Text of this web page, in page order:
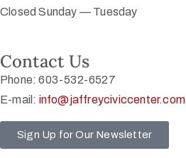
Closed Sunday — Tuesday
Contact Us
Phone: 603-532-6527
E-mail: info@jaffreyciviccenter.com
Sign Up for Our Newsletter